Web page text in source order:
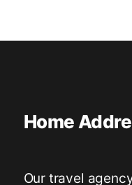
Home
Our travel